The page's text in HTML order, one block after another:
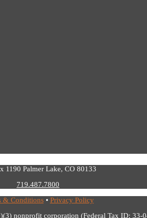
1190 Palmer Lake, CO 80133
719.487.7800
& Conditions• Privacy Policy
nonprofit corporation (Federal Tax ID: 33-